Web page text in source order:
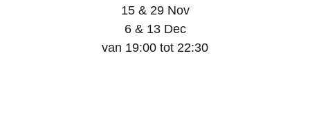
15 & 29 Nov
6 & 13 Dec
van 19:00 tot 22:30